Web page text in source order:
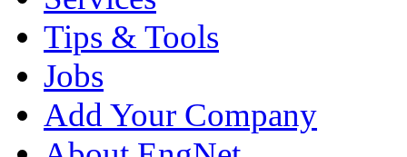
Tips & Tools
Jobs
Add Your Company